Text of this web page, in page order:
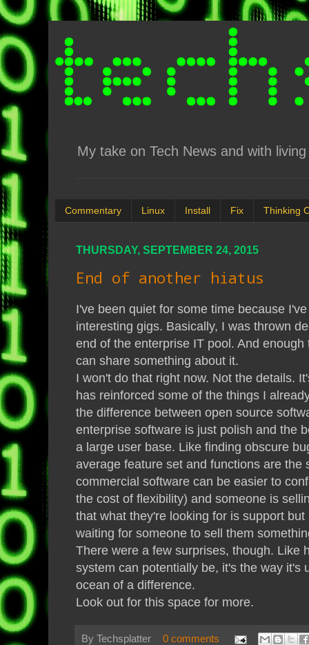
My take on Tech News and with
Commentary Linux Install Fix Thinking
THURSDAY, SEPTEMBER 24, 2015
End of another hiatus
I've been quiet for some time because
interesting gigs. Basically, I was thrown
end of the enterprise IT pool. And
can share something about it.
I won't do that right now. Not the details.
has reinforced some of the things I
the difference between open source
enterprise software is just polish and the
a large user base. Like finding obscure
average feature set and functions are the
commercial software can be easier to
the cost of flexibility) and someone is
that what they're looking for is support
waiting for someone to sell them
There were a few surprises, though. Like
system can potentially be, it's the way it's
ocean of a difference.
Look out for this space for more.
By Techsplatter 0 comments